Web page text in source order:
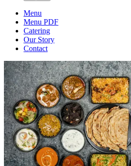
Menu
Menu PDF
Catering
Our Story
Contact